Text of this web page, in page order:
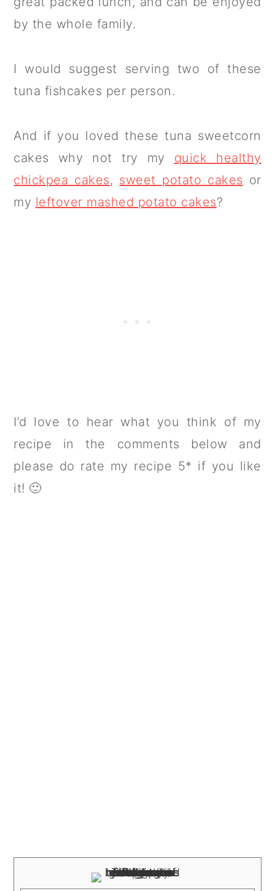
by the whole family.
I would suggest serving two of these
tuna fishcakes per person.
And if you loved these tuna sweetcorn
cakes why not try my quick healthy
chickpea cakes, sweet potato cakes or
my leftover mashed potato cakes?
I’d love to hear what you think of my
recipe in the comments below and
please do rate my recipe 5* if you like
it! 🙂